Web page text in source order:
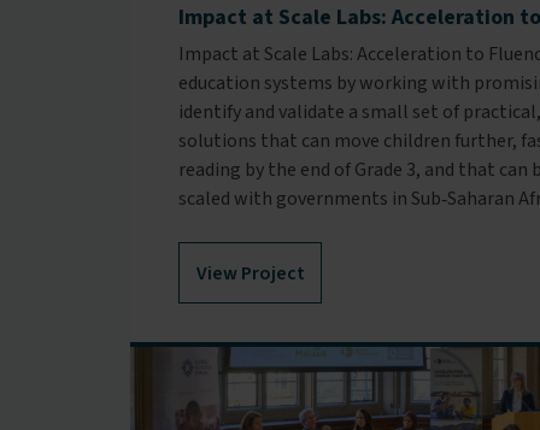
Impact at Scale Labs: Acceleration
Impact at Scale Labs: Acceleration to
education systems by working with
identify and validate a small set of
solutions that can move children further,
reading by the end of Grade 3, and that
scaled with governments in Sub‑Saharan
View Project